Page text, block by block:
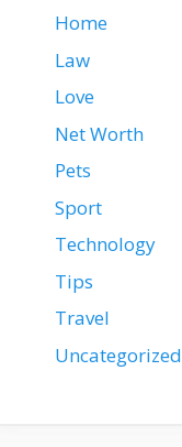
Home
Law
Love
Net Worth
Pets
Sport
Technology
Tips
Travel
Uncategorized